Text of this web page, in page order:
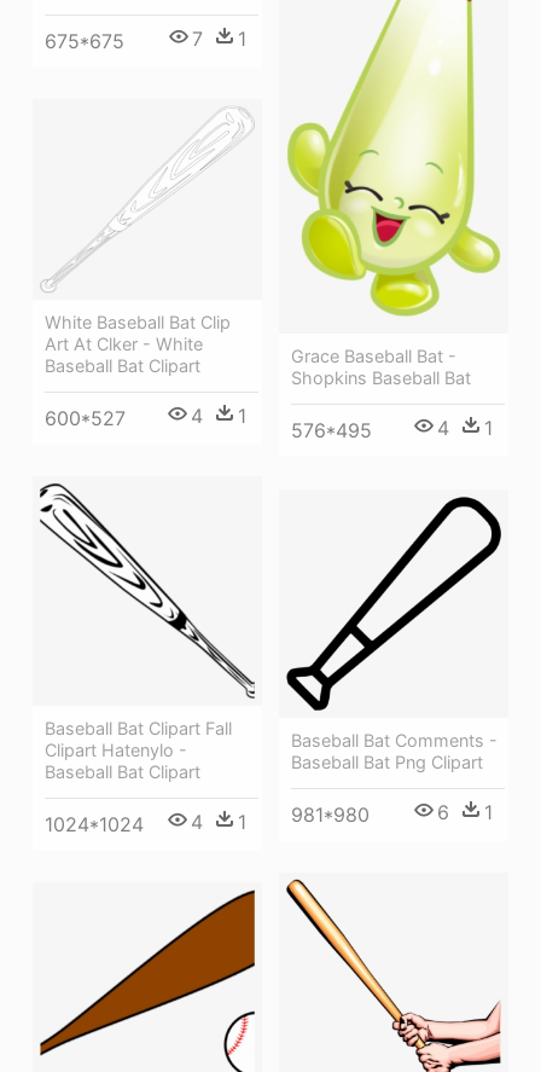
675*675 7 1
Grace Baseball Bat -
Shopkins Baseball Bat
576*495 4 1
White Baseball Bat Clip
Art At Clker - White
Baseball Bat Clipart
600*527 4 1
Baseball Bat Clipart Fall
Clipart Hatenylo -
Baseball Bat Clipart
1024*1024 4 1
Baseball Bat Comments -
Baseball Bat Png Clipart
981*980 6 1